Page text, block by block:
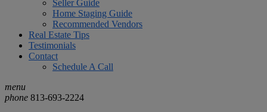
Seller Guide
Home Staging Guide
Recommended Vendors
Real Estate Tips
Testimonials
Contact
Schedule A Call
menu
phone 813-693-2224